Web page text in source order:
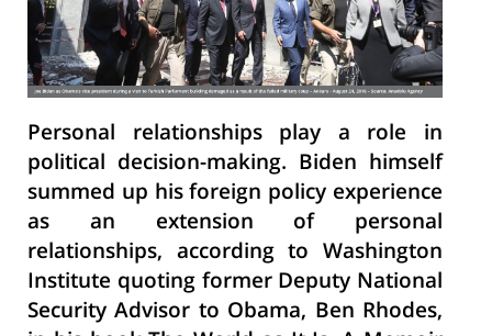
Personal relationships play a role in
political decision-making. Biden himself
summed up his foreign policy experience
as an extension of personal
relationships, according to Washington
Institute quoting former Deputy National
Security Advisor to Obama, Ben Rhodes,